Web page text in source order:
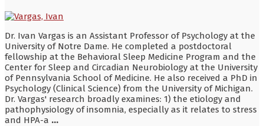
Dr. Ivan Vargas is an Assistant Professor of Psychology at the
University of Notre Dame. He completed a postdoctoral
fellowship at the Behavioral Sleep Medicine Program and the
Center for Sleep and Circadian Neurobiology at the University
of Pennsylvania School of Medicine. He also received a PhD in
Psychology (Clinical Science) from the University of Michigan.
Dr. Vargas' research broadly examines: 1) the etiology and
pathophysiology of insomnia, especially as it relates to stress
and HPA-a ...